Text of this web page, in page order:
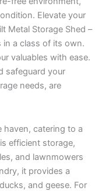
Elevate your
Metal Storage Shed –
in a class of its own.
valuables with ease.
safeguard your
needs, are
haven, catering to a
efficient storage,
and lawnmowers
it provides a
and geese. For